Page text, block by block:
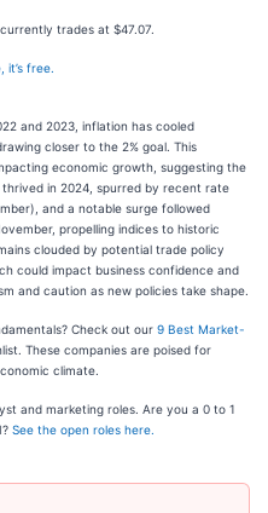
trades at $47.07.
it’s free.
and 2023, inflation has cooled
closer to the 2% goal. This
economic growth, suggesting the
in 2024, spurred by recent rate
and a notable surge followed
propelling indices to historic
clouded by potential trade policy
could impact business confidence and
and caution as new policies take shape.
Check out our 9 Best Market-
These companies are poised for
climate.
and marketing roles. Are you a 0 to 1
See the open roles here.